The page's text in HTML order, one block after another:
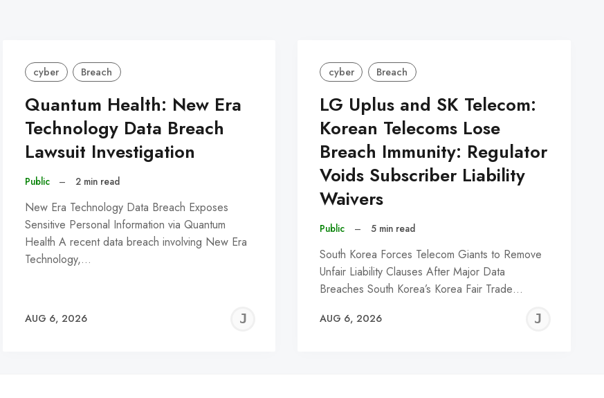
cyber Breach
Quantum Health: New Era
Technology Data Breach
Lawsuit Investigation
Public – 2 min read
New Era Technology Data Breach Exposes
Sensitive Personal Information via Quantum
Health A recent data breach involving New Era
Technology,…
AUG 6, 2026
JEREMY
cyber Breach
LG Uplus and SK Telecom:
Korean Telecoms Lose
Breach Immunity: Regulator
Voids Subscriber Liability
Waivers
Public – 5 min read
South Korea Forces Telecom Giants to Remove
Unfair Liability Clauses After Major Data
Breaches South Korea’s Korea Fair Trade…
AUG 6, 2026